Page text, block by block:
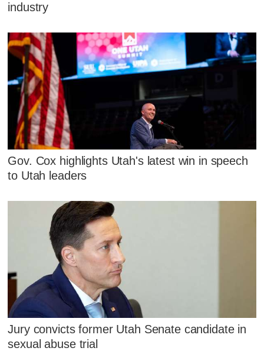
industry
Gov. Cox highlights Utah's latest win in speech
to Utah leaders
Jury convicts former Utah Senate candidate in
sexual abuse trial